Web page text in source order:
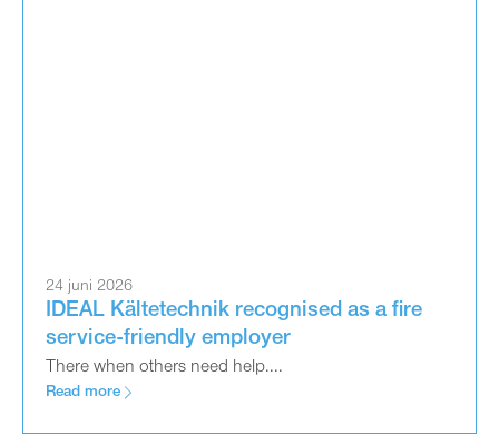
24 juni 2026
IDEAL Kältetechnik recognised as a fire
service-friendly employer
There when others need help....
Read more